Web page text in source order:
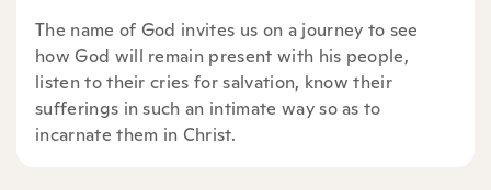
The name of God invites us on a journey to see
how God will remain present with his people,
listen to their cries for salvation, know their
sufferings in such an intimate way so as to
incarnate them in Christ.